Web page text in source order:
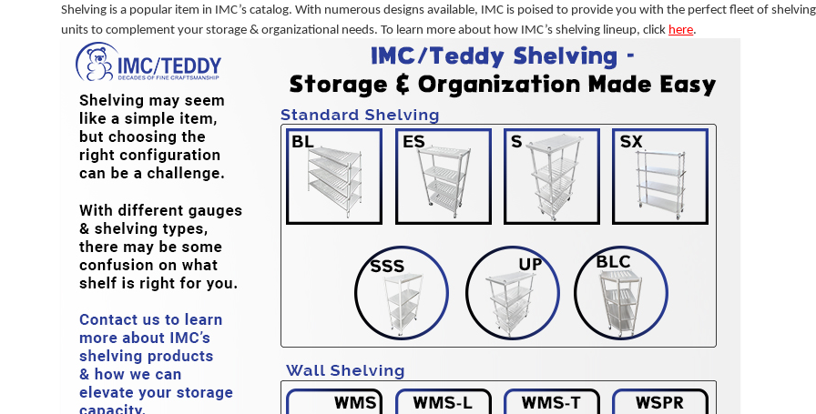
Shelving is a popular item in IMC’s catalog. With numerous designs available, IMC is poised to provide you with the perfect fleet of shelving
units to complement your storage & organizational needs. To learn more about how IMC’s shelving lineup, click here.